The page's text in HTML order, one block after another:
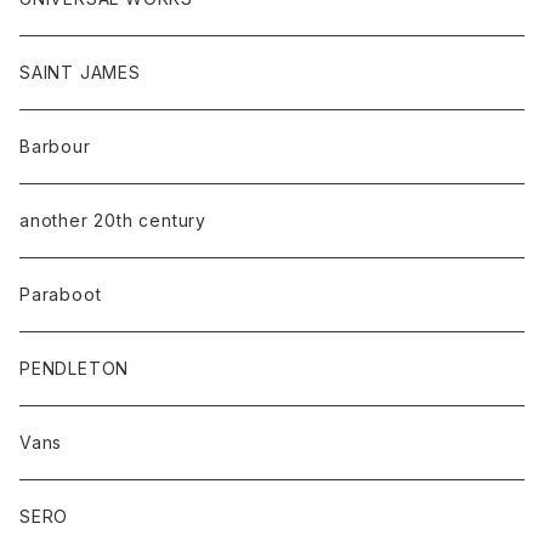
SAINT JAMES
Barbour
another 20th century
Paraboot
PENDLETON
Vans
SERO